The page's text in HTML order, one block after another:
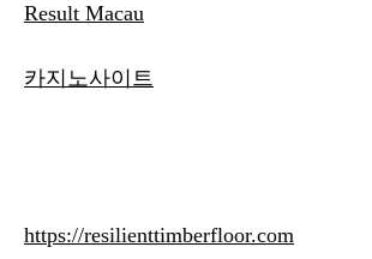
Result Macau
카지노사이트
https://resilienttimberfloor.com